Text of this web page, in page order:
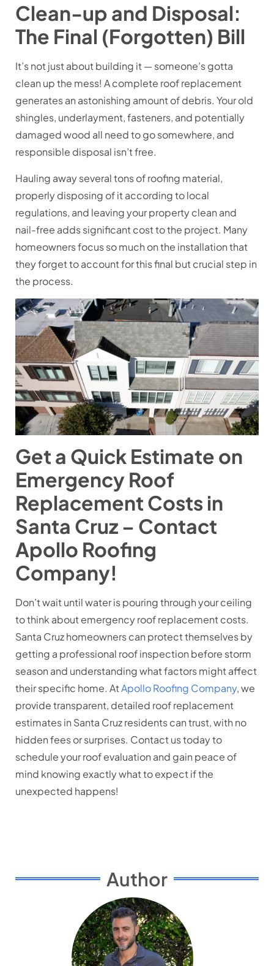
Clean-up and Disposal:
The Final (Forgotten) Bill
It’s not just about building it — someone’s gotta
clean up the mess! A complete roof replacement
generates an astonishing amount of debris. Your old
shingles, underlayment, fasteners, and potentially
damaged wood all need to go somewhere, and
responsible disposal isn’t free.
Hauling away several tons of roofing material,
properly disposing of it according to local
regulations, and leaving your property clean and
nail-free adds significant cost to the project. Many
homeowners focus so much on the installation that
they forget to account for this final but crucial step in
the process.
Get a Quick Estimate on
Emergency Roof
Replacement Costs in
Santa Cruz – Contact
Apollo Roofing
Company!
Don’t wait until water is pouring through your ceiling
to think about emergency roof replacement costs.
Santa Cruz homeowners can protect themselves by
getting a professional roof inspection before storm
season and understanding what factors might affect
their specific home. AtApollo Roofing Company, we
provide transparent, detailed roof replacement
estimates in Santa Cruz residents can trust, with no
hidden fees or surprises. Contact us today to
schedule your roof evaluation and gain peace of
mind knowing exactly what to expect if the
unexpected happens!
Author